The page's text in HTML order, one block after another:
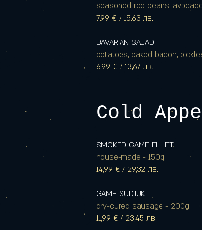
seasoned red beans,
7,99 € / 15,63 лв.
BAVARIAN SALAD
potatoes, baked bacon,
6,99 € / 13,67 лв.
Cold
SMOKED GAME FILLET
house-made - 150g.
14,99 € / 29,32 лв.
GAME SUDJUK
dry-cured sausage - 200g.
11,99 € / 23,45 лв.